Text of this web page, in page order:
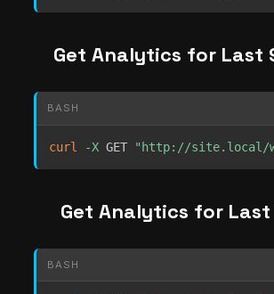
Get Analytics for Last
BASH
curl -X GET "http://site.local/
Get Analytics for Last
BASH